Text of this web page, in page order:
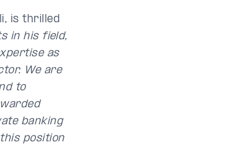
is thrilled
in his field,
as
We are
to
banking
position